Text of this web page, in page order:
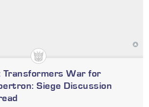
Transformers War for
Siege Discussion